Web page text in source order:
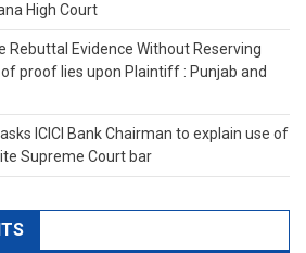
High Court
Rebuttal Evidence Without Reserving
proof lies upon Plaintiff : Punjab and
ICICI Bank Chairman to explain use of
Supreme Court bar